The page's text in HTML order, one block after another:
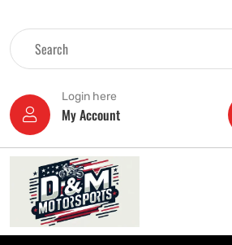
Login here
My Account